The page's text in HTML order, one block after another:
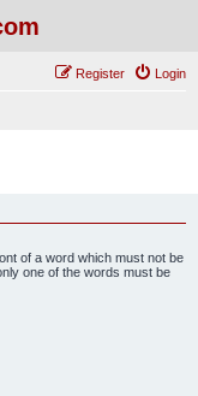
Login
Register
of a word which must not be
one of the words must be